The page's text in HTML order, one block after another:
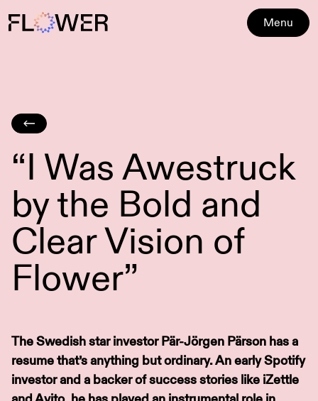
Menu
“I Was Awestruck
by the Bold and
Clear Vision of
Flower”
The Swedish star investor Pär-Jörgen Pärson has a
resume that’s anything but ordinary. An early Spotify
investor and a backer of success stories like iZettle